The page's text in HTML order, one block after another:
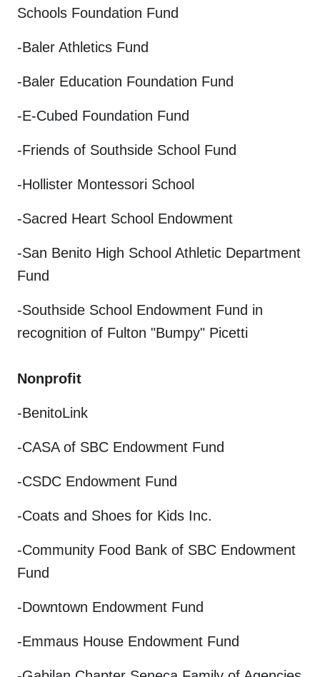
Schools Foundation Fund
-Baler Athletics Fund
-Baler Education Foundation Fund
-E-Cubed Foundation Fund
-Friends of Southside School Fund
-Hollister Montessori School
-Sacred Heart School Endowment
-San Benito High School Athletic Department
Fund
-Southside School Endowment Fund in
recognition of Fulton "Bumpy" Picetti
Nonprofit
-BenitoLink
-CASA of SBC Endowment Fund
-CSDC Endowment Fund
-Coats and Shoes for Kids Inc.
-Community Food Bank of SBC Endowment
Fund
-Downtown Endowment Fund
-Emmaus House Endowment Fund